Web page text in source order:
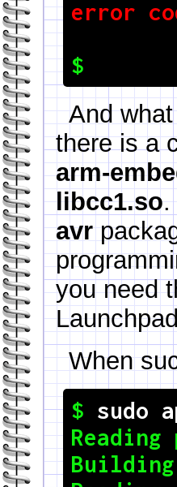
And
there is a
arm-
libcc1.so.
avr
you need
When
$ sudo